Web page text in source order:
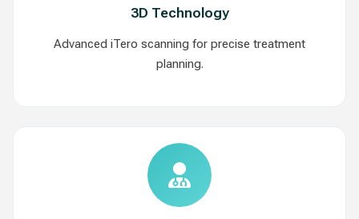
3D Technology
Advanced iTero scanning for precise treatment
planning.